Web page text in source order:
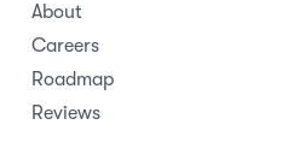
About
Careers
Roadmap
Reviews